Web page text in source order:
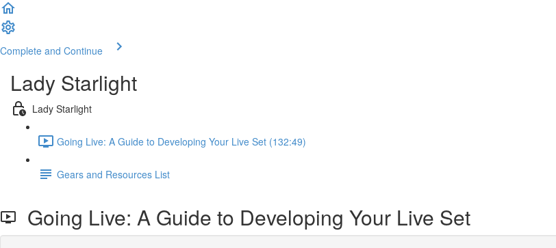
Complete and Continue
Lady Starlight
Lady Starlight
Going Live: A Guide to Developing Your Live Set (132:49)
Gears and Resources List
Going Live: A Guide to Developing Your Live Set